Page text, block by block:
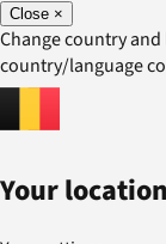
Close ×
Change country
country/language
Your